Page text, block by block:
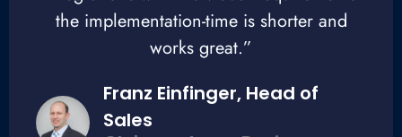
the implementation-time is shorter and
works great.”
Franz Einfinger, Head of
Sales